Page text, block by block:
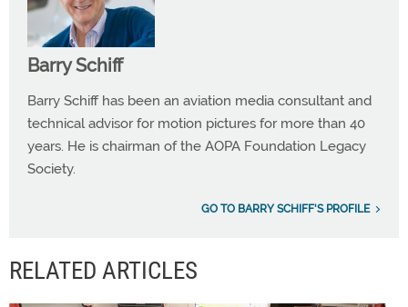
Barry Schiff
Barry Schiff has been an aviation media consultant and
technical advisor for motion pictures for more than 40
years. He is chairman of the AOPA Foundation Legacy
Society.
GO TO BARRY SCHIFF'S PROFILE
RELATED ARTICLES